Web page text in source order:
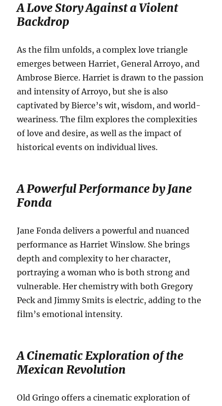
A Love Story Against a Violent
Backdrop
As the film unfolds, a complex love triangle
emerges between Harriet, General Arroyo, and
Ambrose Bierce. Harriet is drawn to the passion
and intensity of Arroyo, but she is also
captivated by Bierce’s wit, wisdom, and world-
weariness. The film explores the complexities
of love and desire, as well as the impact of
historical events on individual lives.
A Powerful Performance by Jane
Fonda
Jane Fonda delivers a powerful and nuanced
performance as Harriet Winslow. She brings
depth and complexity to her character,
portraying a woman who is both strong and
vulnerable. Her chemistry with both Gregory
Peck and Jimmy Smits is electric, adding to the
film’s emotional intensity.
A Cinematic Exploration of the
Mexican Revolution
Old Gringo offers a cinematic exploration of